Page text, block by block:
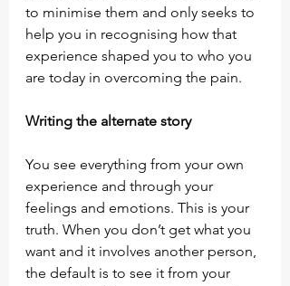
to minimise them and only seeks to
help you in recognising how that
experience shaped you to who you
are today in overcoming the pain.
Writing the alternate story
You see everything from your own
experience and through your
feelings and emotions. This is your
truth. When you don’t get what you
want and it involves another person,
the default is to see it from your